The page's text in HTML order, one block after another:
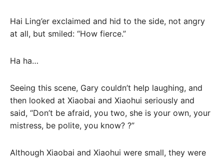
Hai Ling’er exclaimed and hid to the side, not angry
at all, but smiled: “How fierce.”
Ha ha…
Seeing this scene, Gary couldn’t help laughing, and
then looked at Xiaobai and Xiaohui seriously and
said, “Don’t be afraid, you two, she is your own, your
mistress, be polite, you know? ?”
Although Xiaobai and Xiaohui were small, they were